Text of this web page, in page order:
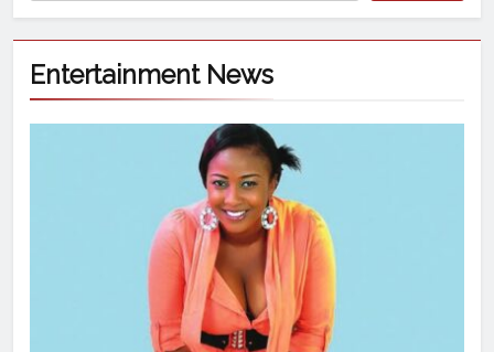
Entertainment News